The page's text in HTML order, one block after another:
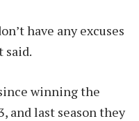
have any excuses
said.
winning the
and last season they